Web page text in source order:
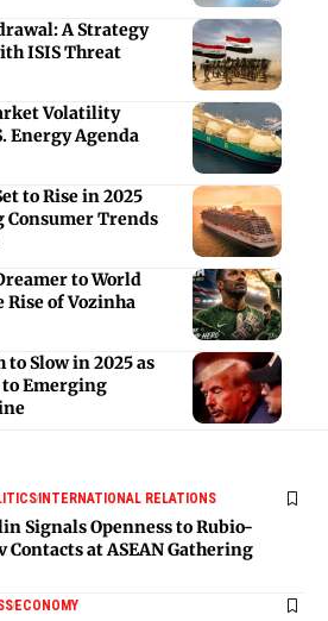
A Strategy
ISIS Threat
Volatility
Energy Agenda
to Rise in 2025
Trends
to World
Rise of Vozinha
to Slow in 2025 as
Emerging
INTERNATIONAL RELATIONS
Signals Openness to Rubio-
Contacts at ASEAN Gathering
ECONOMY